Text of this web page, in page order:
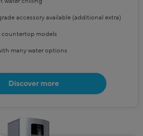
accessory available (additional extra)
countertop models
many water options
Discover more